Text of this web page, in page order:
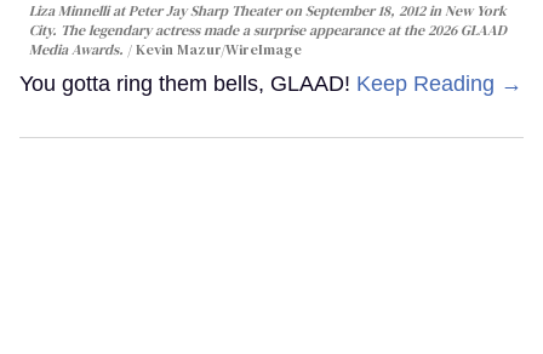
Liza Minnelli at Peter Jay Sharp Theater on September 18, 2012 in New York
City. The legendary actress made a surprise appearance at the 2026 GLAAD
Media Awards.
Kevin Mazur/WireImage
You gotta ring them bells, GLAAD! Keep Reading →